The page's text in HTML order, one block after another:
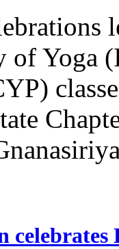
of Yoga